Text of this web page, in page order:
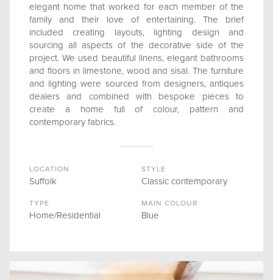
elegant home that worked for each member of the
family and their love of entertaining. The brief
included creating layouts, lighting design and
sourcing all aspects of the decorative side of the
project. We used beautiful linens, elegant bathrooms
and floors in limestone, wood and sisal. The furniture
and lighting were sourced from designers, antiques
dealers and combined with bespoke pieces to
create a home full of colour, pattern and
contemporary fabrics.
LOCATION
Suffolk
STYLE
Classic contemporary
TYPE
Home/Residential
MAIN COLOUR
Blue